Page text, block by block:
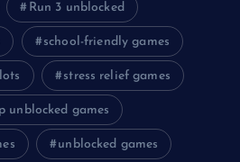
Run 3 unblocked
school-friendly games
stress relief games
unblocked games
unblocked games